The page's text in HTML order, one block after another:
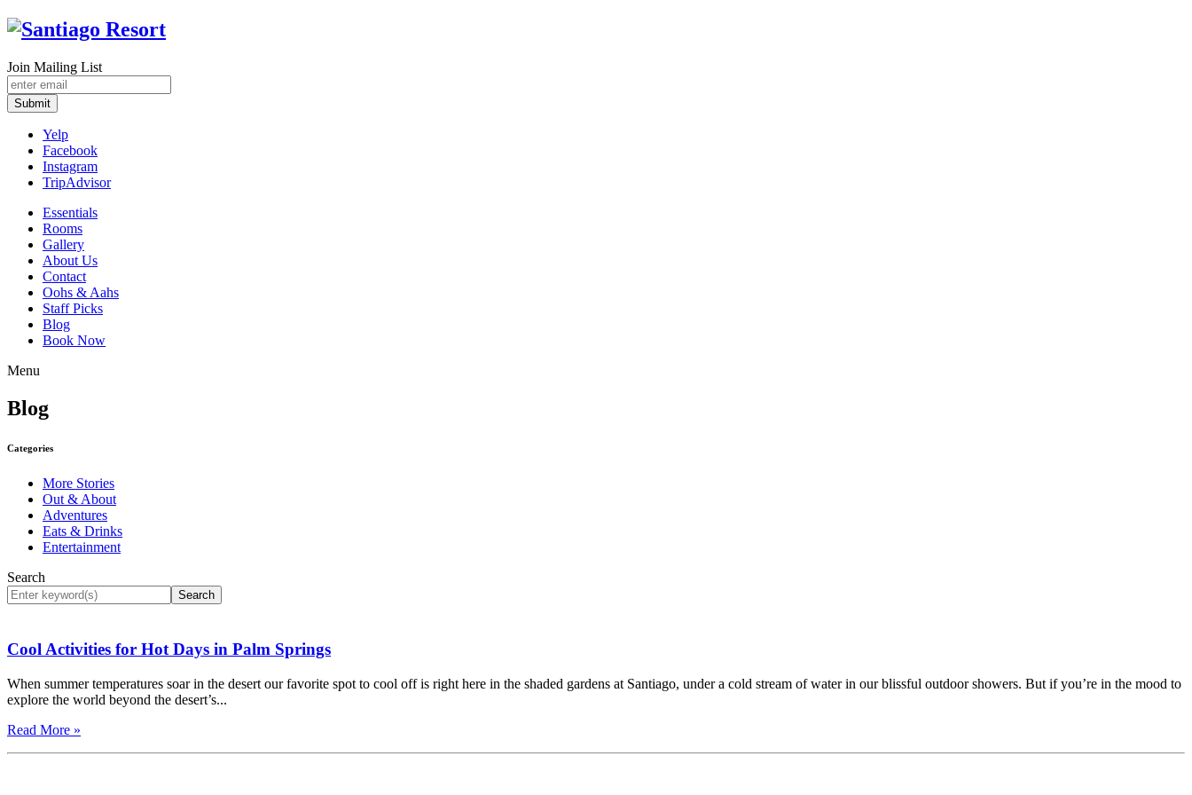
Join Mailing List
Submit
Yelp
Facebook
Instagram
TripAdvisor
Essentials
Rooms
Gallery
About Us
Contact
Oohs & Aahs
Staff Picks
Blog
Book Now
Menu
Blog
Categories
More Stories
Out & About
Adventures
Eats & Drinks
Entertainment
Search
Search
Cool Activities for Hot Days in Palm Springs
When summer temperatures soar in the desert our favorite spot to cool off is right here in the shaded gardens at Santiago, under a cold stream of water in our blissful outdoor showers. But if you’re in the mood to
explore the world beyond the desert’s...
Read More »